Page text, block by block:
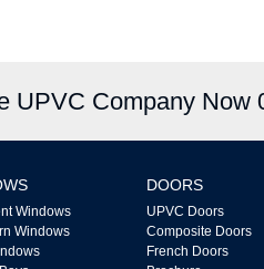
UPVC Company Now
Windows
Windows
DOORS
UPVC Doors
Composite Doors
French Doors